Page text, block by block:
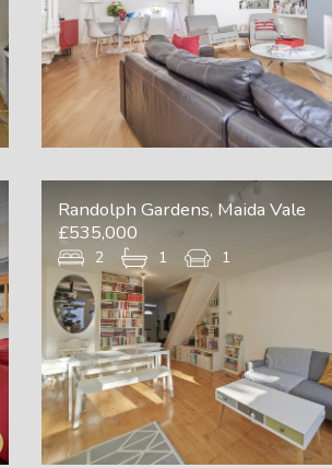
Randolph Gardens, Maida Vale
£535,000
2 1 1